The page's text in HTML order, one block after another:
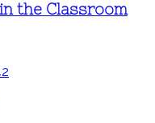
the Classroom